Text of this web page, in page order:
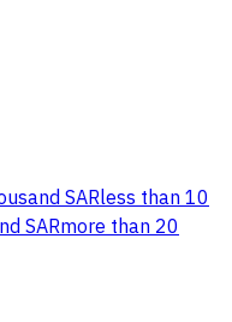
SARless than 10
SARmore than 20